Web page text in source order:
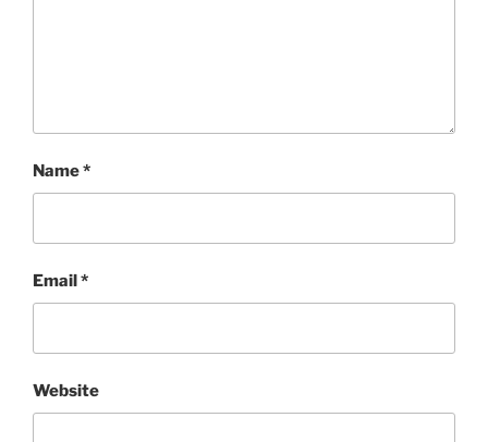
Name*
Email*
Website